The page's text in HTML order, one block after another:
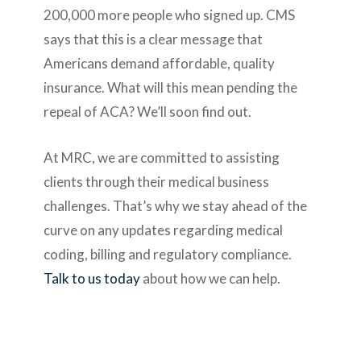
200,000 more people who signed up. CMS
says that this is a clear message that
Americans demand affordable, quality
insurance. What will this mean pending the
repeal of ACA? We’ll soon find out.
At MRC, we are committed to assisting
clients through their medical business
challenges. That’s why we stay ahead of the
curve on any updates regarding medical
coding, billing and regulatory compliance.
Talk to us todayabout how we can help.